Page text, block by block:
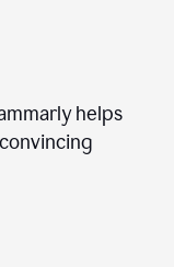
helps